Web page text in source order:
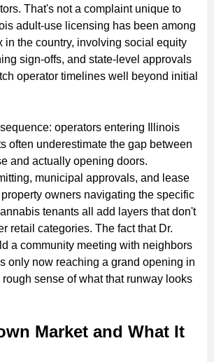
That's not a complaint unique to
adult-use licensing has been among
in the country, involving social equity
sign-offs, and state-level approvals
operator timelines well beyond initial
operators entering Illinois
often underestimate the gap between
and actually opening doors.
municipal approvals, and lease
owners navigating the specific
tenants all add layers that don't
retail categories. The fact that Dr.
a community meeting with neighbors
only now reaching a grand opening in
sense of what that runway looks
Market and What It